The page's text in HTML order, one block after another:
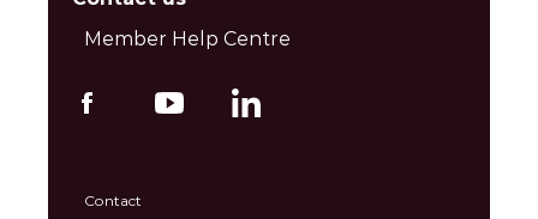
Member Help Centre
Contact